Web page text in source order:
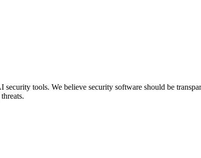
tools. We believe security software should be